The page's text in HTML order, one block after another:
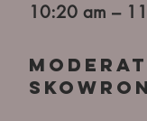
10:20 am –